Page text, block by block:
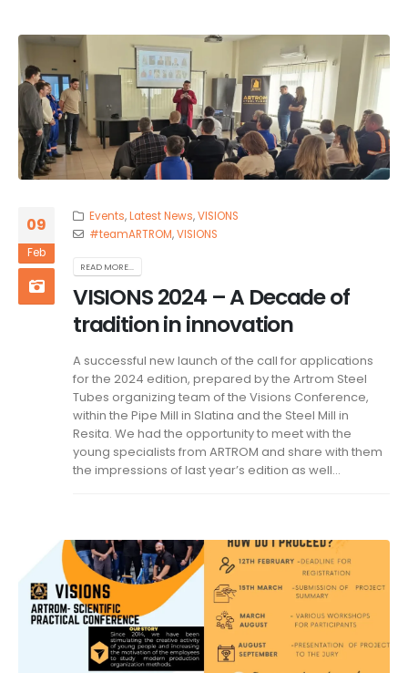
09
Feb
Events,Latest News,VISIONS
#teamARTROM,VISIONS
READ MORE...
VISIONS 2024 – A Decade of
tradition in innovation
A successful new launch of the call for applications
for the 2024 edition, prepared by the Artrom Steel
Tubes organizing team of the Visions Conference,
within the Pipe Mill in Slatina and the Steel Mill in
Resita. We had the opportunity to meet with the
young specialists from ARTROM and share with them
the impressions of last year’s edition as well...